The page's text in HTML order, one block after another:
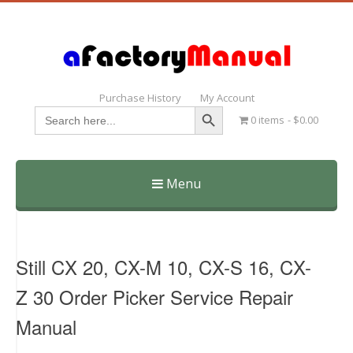
Purchase History My Account
Search
for:
Search Button
0 items $0.00
Menu
Skip
Still CX 20, CX-M 10, CX-S 16, CX-
Z 30 Order Picker Service Repair
Manual